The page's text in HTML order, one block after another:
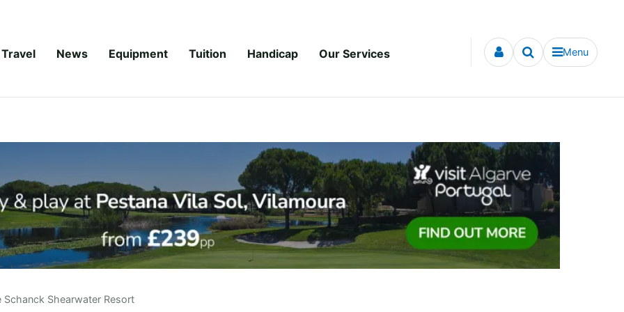
Travel News Equipment Tuition Handicap Our Services Menu
Schanck Shearwater Resort